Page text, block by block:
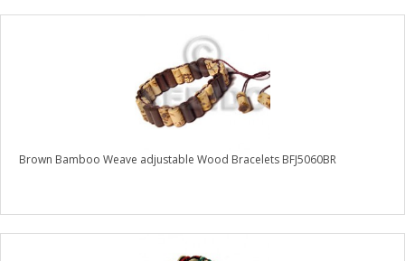
Brown Bamboo Weave adjustable Wood Bracelets BFJ5060BR